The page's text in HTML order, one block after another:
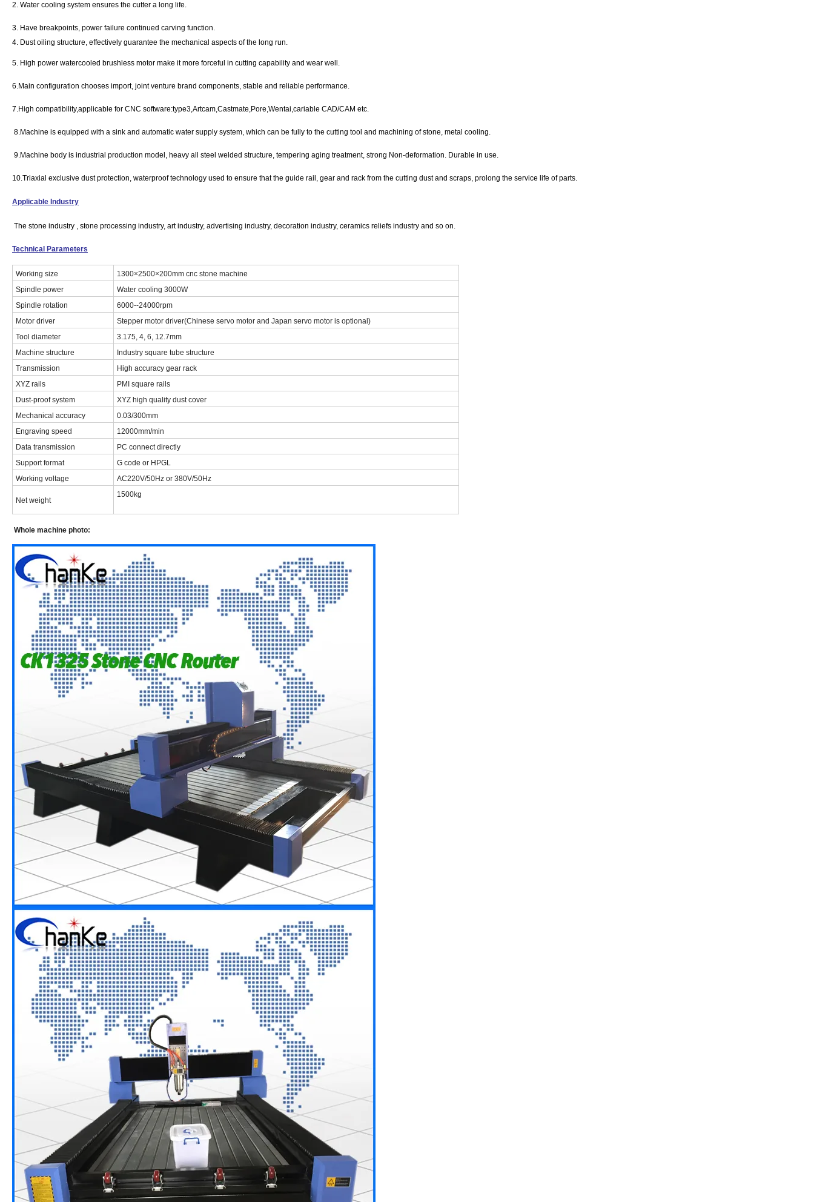
2. Water cooling system ensures the cutter a long life.
3. Have breakpoints, power failure continued carving function.
4. Dust oiling structure, effectively guarantee the mechanical aspects of the long run.
5. High power watercooled brushless motor make it more forceful in cutting capability and wear well.
6.Main configuration chooses import, joint venture brand components, stable and reliable performance.
7.High compatibility,applicable for CNC software:type3,Artcam,Castmate,Pore,Wentai,cariable CAD/CAM etc.
8.Machine is equipped with a sink and automatic water supply system, which can be fully to the cutting tool and machining of stone, metal cooling.
9.Machine body is industrial production model, heavy all steel welded structure, tempering aging treatment, strong Non-deformation. Durable in use.
10.Triaxial exclusive dust protection, waterproof technology used to ensure that the guide rail, gear and rack from the cutting dust and scraps, prolong the service life of parts.
Applicable Industry
The stone industry , stone processing industry, art industry, advertising industry, decoration industry, ceramics reliefs industry and so on.
Technical Parameters
Working size
1300×2500×200mm cnc stone machine
Spindle power
Water cooling 3000W
Spindle rotation
6000--24000rpm
Motor driver
Stepper motor driver(Chinese servo motor and Japan servo motor is optional)
Tool diameter
3.175, 4, 6, 12.7mm
Machine structure
Industry square tube structure
Transmission
High accuracy gear rack
XYZ rails
PMI square rails
Dust-proof system
XYZ high quality dust cover
Mechanical accuracy
0.03/300mm
Engraving speed
12000mm/min
Data transmission
PC connect directly
Support format
G code or HPGL
Working voltage
AC220V/50Hz or 380V/50Hz
Net weight
1500kg
Whole machine photo: